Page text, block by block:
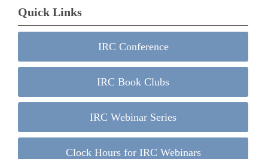
Quick Links
IRC Conference
IRC Book Clubs
IRC Webinar Series
Clock Hours for IRC Webinars